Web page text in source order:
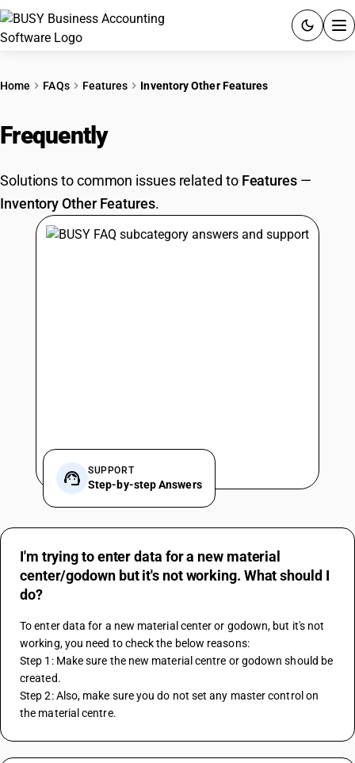
PRICING
GST
RESOURCES & GUIDES
Home FAQs Features Inventory Other Features
Frequently
Solutions to common issues related to Features—
Inventory Other Features.
SUPPORT
Step-by-step Answers
I'm trying to enter data for a new material
center/godown but it's not working. What should I
do?
To enter data for a new material center or godown, but it's not
working, you need to check the below reasons:
Step 1: Make sure the new material centre or godown should be
created.
Step 2: Also, make sure you do not set any master control on
the material centre.